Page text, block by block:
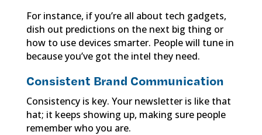
For instance, if you’re all about tech gadgets,
dish out predictions on the next big thing or
how to use devices smarter. People will tune in
because you’ve got the intel they need.
Consistent Brand Communication
Consistency is key. Your newsletter is like that
hat; it keeps showing up, making sure people
remember who you are.